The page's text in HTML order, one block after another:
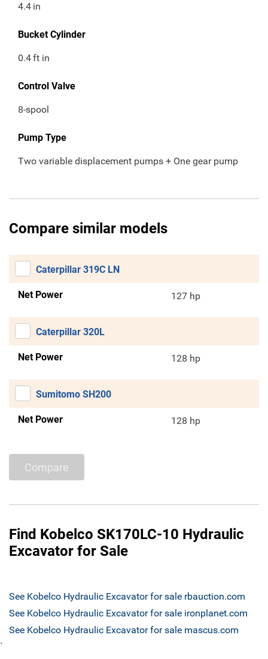
4.4 in
Bucket Cylinder
0.4ft in
Control Valve
8-spool
Pump Type
Two variable displacement pumps + One gear pump
Compare similar models
Caterpillar 319C LN
Net Power 127 hp
Caterpillar 320L
Net Power 128 hp
Sumitomo SH200
Net Power 128 hp
Compare
Find Kobelco SK170LC-10 Hydraulic
Excavator for Sale
See Kobelco Hydraulic Excavator for sale rbauction.com
See Kobelco Hydraulic Excavator for sale ironplanet.com
See Kobelco Hydraulic Excavator for sale mascus.com
`